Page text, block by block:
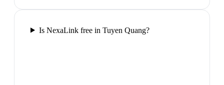
Is NexaLink free in Tuyen Quang?